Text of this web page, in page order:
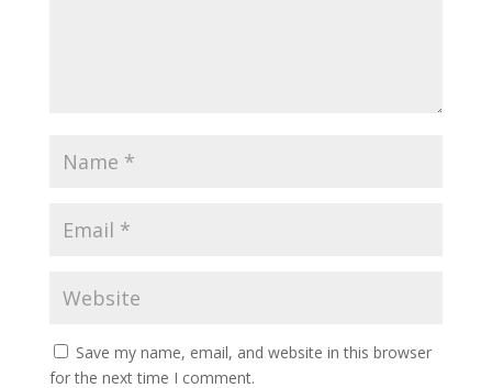
Save my name, email, and website in this browser
for the next time I comment.